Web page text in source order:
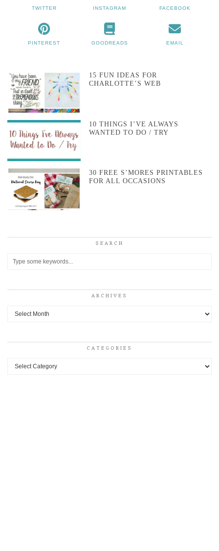
TWITTER INSTAGRAM FACEBOOK
PINTEREST GOODREADS EMAIL
15 FUN IDEAS FOR
CHARLOTTE’S WEB
10 THINGS I’VE ALWAYS
WANTED TO DO / TRY
30 FREE S’MORES PRINTABLES
FOR ALL OCCASIONS
SEARCH
ARCHIVES
Archives
CATEGORIES
Categories